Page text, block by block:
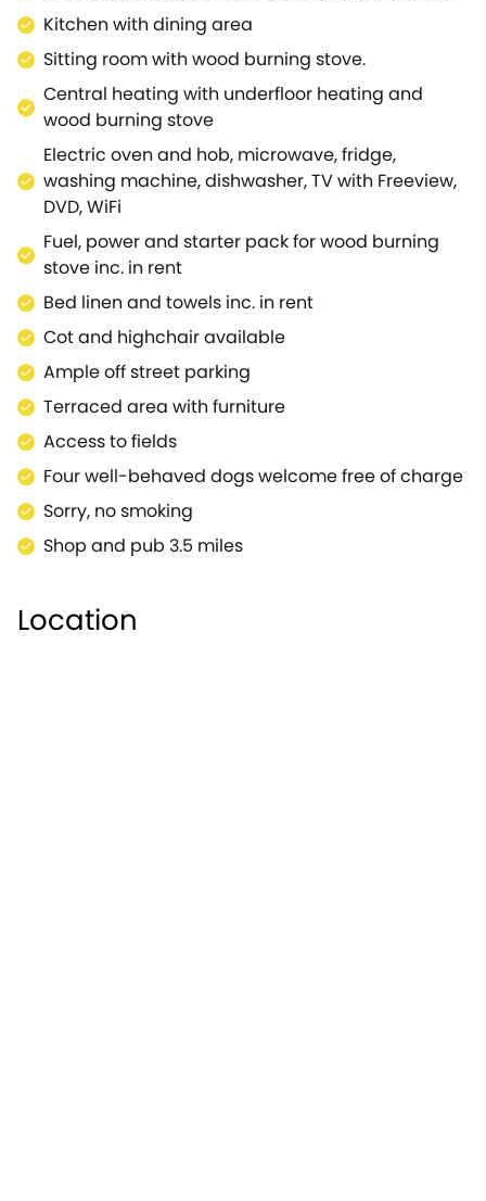
produce which you are welcome to purchase! In our
opinion this is a very good standard of
accommodation.
Kitchen with dining area
Sitting room with wood burning stove.
Central heating with underfloor heating and
wood burning stove
Electric oven and hob, microwave, fridge,
washing machine, dishwasher, TV with Freeview,
DVD, WiFi
Fuel, power and starter pack for wood burning
stove inc. in rent
Bed linen and towels inc. in rent
Cot and highchair available
Ample off street parking
Terraced area with furniture
Access to fields
Four well-behaved dogs welcome free of charge
Sorry, no smoking
Shop and pub 3.5 miles
Location